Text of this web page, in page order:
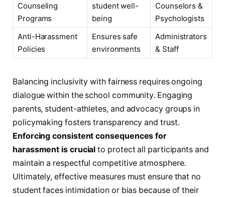
Counseling
Programs
student well-
being
Counselors &
Psychologists
Anti-Harassment
Policies
Ensures safe
environments
Administrators
& Staff
Balancing inclusivity with fairness requires ongoing
dialogue within the school community. Engaging
parents, student-athletes, and advocacy groups in
policymaking fosters transparency and trust.
Enforcing consistent consequences for
harassment is crucial to protect all participants and
maintain a respectful competitive atmosphere.
Ultimately, effective measures must ensure that no
student faces intimidation or bias because of their